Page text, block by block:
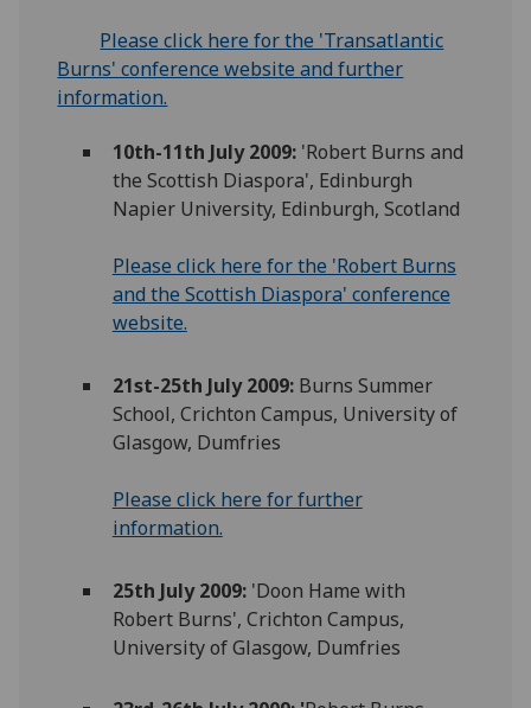
Please click here for the 'Transatlantic
Burns' conference website and further
information.
10th-11th July 2009:'Robert Burns and
the Scottish Diaspora', Edinburgh
Napier University, Edinburgh, Scotland
Please click here for the 'Robert Burns
and the Scottish Diaspora' conference
website.
21st-25th July 2009:Burns Summer
School, Crichton Campus, University of
Glasgow, Dumfries
Please click here for further
information.
25th July 2009:'Doon Hame with
Robert Burns', Crichton Campus,
University of Glasgow, Dumfries